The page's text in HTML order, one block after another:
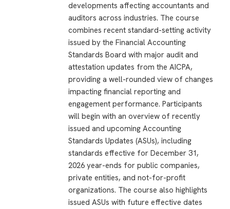
developments affecting accountants and
auditors across industries. The course
combines recent standard-setting activity
issued by the Financial Accounting
Standards Board with major audit and
attestation updates from the AICPA,
providing a well-rounded view of changes
impacting financial reporting and
engagement performance. Participants
will begin with an overview of recently
issued and upcoming Accounting
Standards Updates (ASUs), including
standards effective for December 31,
2026 year-ends for public companies,
private entities, and not-for-profit
organizations. The course also highlights
issued ASUs with future effective dates